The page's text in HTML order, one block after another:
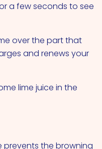
a few seconds to see
over the part that
and renews your
lime juice in the
prevents the browning